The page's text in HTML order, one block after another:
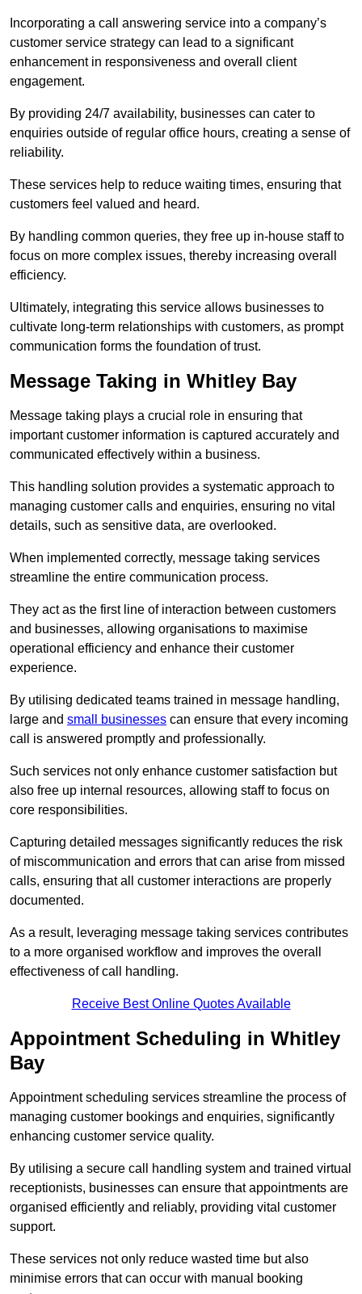
Incorporating a call answering service into a company’s
customer service strategy can lead to a significant
enhancement in responsiveness and overall client
engagement.
By providing 24/7 availability, businesses can cater to
enquiries outside of regular office hours, creating a sense of
reliability.
These services help to reduce waiting times, ensuring that
customers feel valued and heard.
By handling common queries, they free up in-house staff to
focus on more complex issues, thereby increasing overall
efficiency.
Ultimately, integrating this service allows businesses to
cultivate long-term relationships with customers, as prompt
communication forms the foundation of trust.
Message Taking in Whitley Bay
Message taking plays a crucial role in ensuring that
important customer information is captured accurately and
communicated effectively within a business.
This handling solution provides a systematic approach to
managing customer calls and enquiries, ensuring no vital
details, such as sensitive data, are overlooked.
When implemented correctly, message taking services
streamline the entire communication process.
They act as the first line of interaction between customers
and businesses, allowing organisations to maximise
operational efficiency and enhance their customer
experience.
By utilising dedicated teams trained in message handling,
large and small businesses can ensure that every incoming
call is answered promptly and professionally.
Such services not only enhance customer satisfaction but
also free up internal resources, allowing staff to focus on
core responsibilities.
Capturing detailed messages significantly reduces the risk
of miscommunication and errors that can arise from missed
calls, ensuring that all customer interactions are properly
documented.
As a result, leveraging message taking services contributes
to a more organised workflow and improves the overall
effectiveness of call handling.
Receive Best Online Quotes Available
Appointment Scheduling in Whitley
Bay
Appointment scheduling services streamline the process of
managing customer bookings and enquiries, significantly
enhancing customer service quality.
By utilising a secure call handling system and trained virtual
receptionists, businesses can ensure that appointments are
organised efficiently and reliably, providing vital customer
support.
These services not only reduce wasted time but also
minimise errors that can occur with manual booking